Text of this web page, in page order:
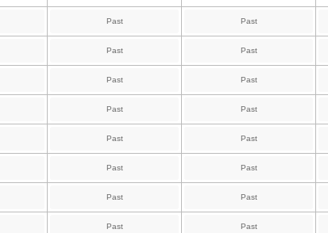
Past Past
Past Past
Past Past
Past Past
Past Past
Past Past
Past Past
Past Past